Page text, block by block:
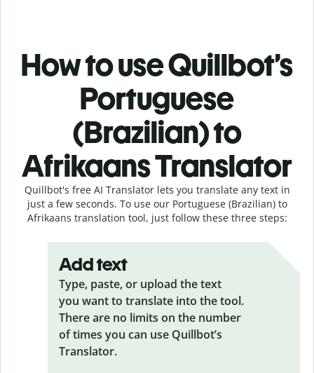
How to use Quillbot’s
Portuguese
(Brazilian) to
Afrikaans Translator
Quillbot's free AI Translator lets you translate any text in
just a few seconds. To use our Portuguese (Brazilian) to
Afrikaans translation tool, just follow these three steps:
Add text
Type, paste, or upload the text
you want to translate into the tool.
There are no limits on the number
of times you can use Quillbot’s
Translator.